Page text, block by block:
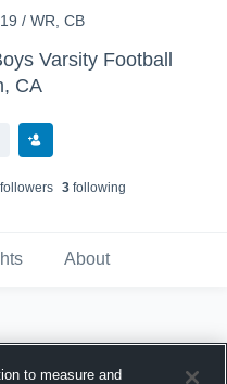
/ WR, CB
Varsity Football
CA
s 3following
About
to measure and